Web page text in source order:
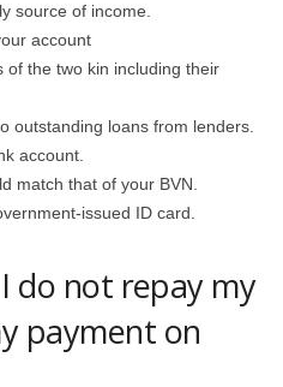
source of income.
account
of the two kin including their
outstanding loans from lenders.
account.
match that of your BVN.
issued ID card.
do not repay my
payment on